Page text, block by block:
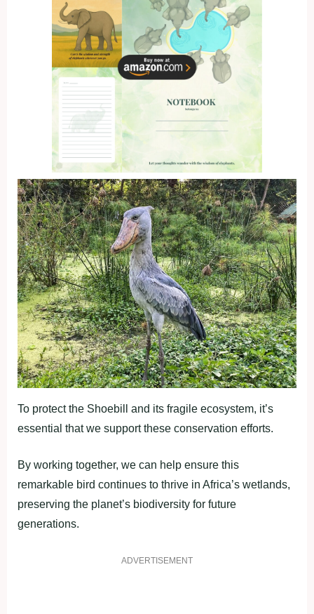
To protect the Shoebill and its fragile ecosystem, it’s
essential that we support these conservation efforts.
By working together, we can help ensure this
remarkable bird continues to thrive in Africa’s wetlands,
preserving the planet’s biodiversity for future
generations.
ADVERTISEMENT